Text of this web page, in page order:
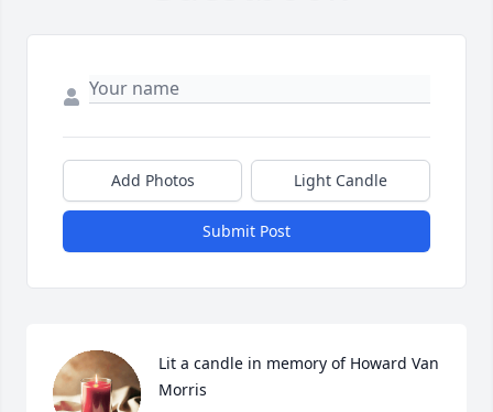
Add Photos Light Candle
Submit Post
Lit a candle in memory of Howard Van
Morris